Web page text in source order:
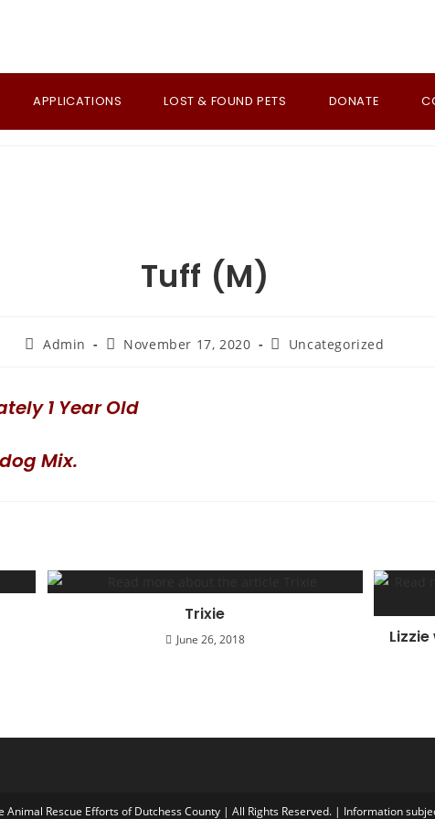
APPLICATIONS LOST & FOUND PETS DONATE
Tuff (M)
PostAdmin
PostNovember 17, 2020
PostUncategorized
1 Year Old
Mix.
Trixie
June 26, 2018
Animal Rescue Efforts of Dutchess County | All Rights Reserved. | Information